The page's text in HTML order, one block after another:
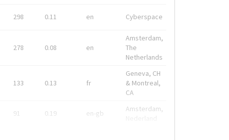
298 0.11 en Cyberspace
278 0.08 en
Amsterdam,
The
Netherlands
133 0.13 fr
Geneva, CH
& Montreal,
CA
91 0.19 en-gb
Amsterdam,